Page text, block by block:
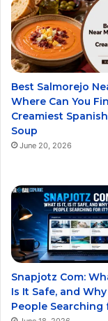
Best Salmorejo
Where Can You
Creamiest
Soup
June 20, 2026
Snapjotz Com:
Is It Safe, and
People Searching